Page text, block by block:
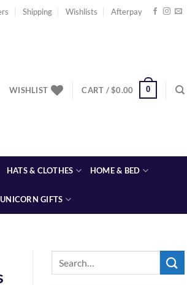
Shipping Wishlists Afterpay
WISHLIST CART /$0.00 0
HATS & CLOTHES HOME & BED
UNICORN GIFTS